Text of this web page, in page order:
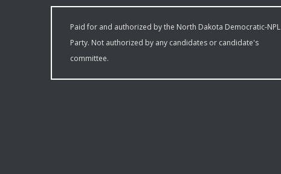
Paid for and authorized by the North Dakota Democratic-NPL
Party. Not authorized by any candidates or candidate's
committee.